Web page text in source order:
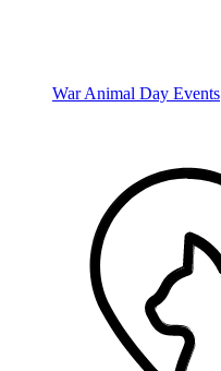
War Animal Day Events